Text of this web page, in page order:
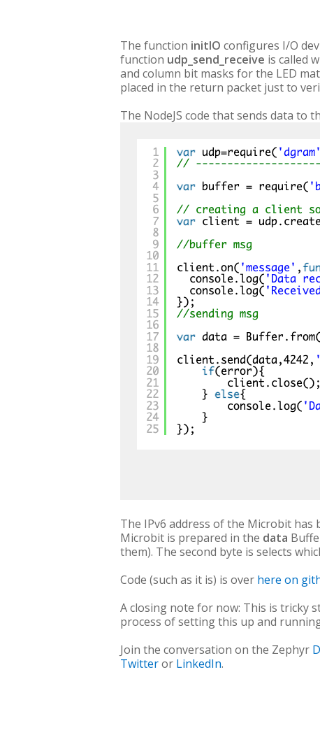
The function initIO configures I/O
function udp_send_receive is called
and column bit masks for the LED
placed in the return packet just to
The NodeJS code that sends data to
The IPv6 address of the Microbit
Microbit is prepared in the data
them). The second byte is selects
Code (such as it is) is over here on
A closing note for now: This is tricky
process of setting this up and
Join the conversation on the Zephyr
Twitteror LinkedIn.